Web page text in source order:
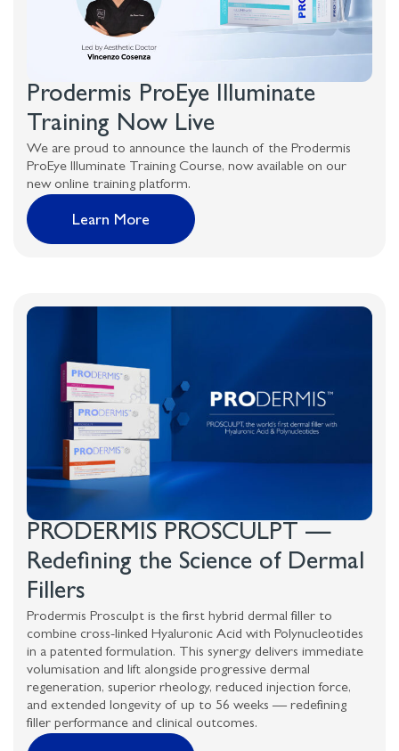
Prodermis ProEye Illuminate
Training Now Live
We are proud to announce the launch of the Prodermis
ProEye Illuminate Training Course, now available on our
new online training platform.
Learn More
PRODERMIS PROSCULPT —
Redefining the Science of Dermal
Fillers
Prodermis Prosculpt is the first hybrid dermal filler to
combine cross-linked Hyaluronic Acid with Polynucleotides
in a patented formulation. This synergy delivers immediate
volumisation and lift alongside progressive dermal
regeneration, superior rheology, reduced injection force,
and extended longevity of up to 56 weeks — redefining
filler performance and clinical outcomes.